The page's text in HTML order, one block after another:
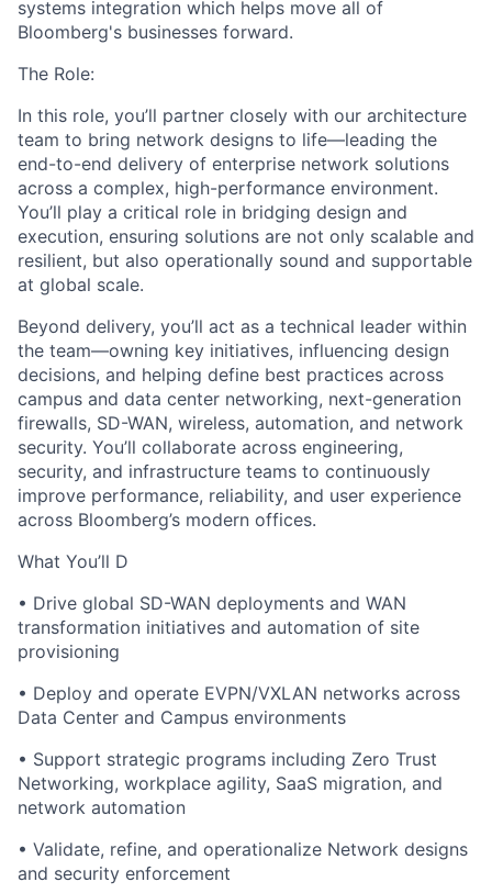
systems integration which helps move all of
Bloomberg's businesses forward.
The Role:
In this role, you’ll partner closely with our architecture
team to bring network designs to life—leading the
end-to-end delivery of enterprise network solutions
across a complex, high-performance environment.
You’ll play a critical role in bridging design and
execution, ensuring solutions are not only scalable and
resilient, but also operationally sound and supportable
at global scale.
Beyond delivery, you’ll act as a technical leader within
the team—owning key initiatives, influencing design
decisions, and helping define best practices across
campus and data center networking, next-generation
firewalls, SD-WAN, wireless, automation, and network
security. You’ll collaborate across engineering,
security, and infrastructure teams to continuously
improve performance, reliability, and user experience
across Bloomberg’s modern offices.
What You’ll D
• Drive global SD-WAN deployments and WAN
transformation initiatives and automation of site
provisioning
• Deploy and operate EVPN/VXLAN networks across
Data Center and Campus environments
• Support strategic programs including Zero Trust
Networking, workplace agility, SaaS migration, and
network automation
• Validate, refine, and operationalize Network designs
and security enforcement